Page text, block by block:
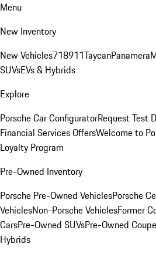
Menu
New Inventory
New Vehicles718911TaycanPanamera
SUVsEVs & Hybrids
Explore
Porsche Car ConfiguratorRequest Test
Financial Services OffersWelcome to
Loyalty Program
Pre-Owned Inventory
Porsche Pre-Owned VehiclesPorsche
VehiclesNon-Porsche VehiclesFormer
CarsPre-Owned SUVsPre-Owned
Hybrids